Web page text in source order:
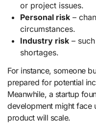
or project issues.
Personal risk–
circumstances.
Industry risk– such
shortages.
For instance, someone
prepared for potential
Meanwhile, a startup
development might face
product will scale.